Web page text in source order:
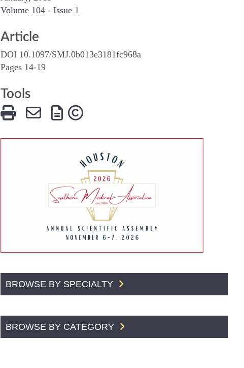
Volume 104 - Issue 1
Article
DOI 10.1097/SMJ.0b013e3181fc968a
Pages 14-19
Tools
BROWSE BY SPECIALTY
BROWSE BY CATEGORY